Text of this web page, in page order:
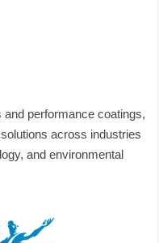
performance coatings,
across industries
and environmental